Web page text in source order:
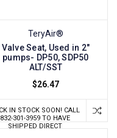
TeryAir®
Valve Seat, Used in 2"
pumps- DP50, SDP50
ALT/SST
$26.47
IN STOCK SOON! CALL
832-301-3959 TO HAVE
SHIPPED DIRECT